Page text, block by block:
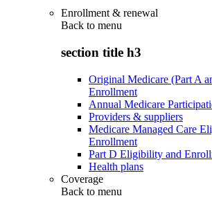
Enrollment & renewal
Back to menu
section title h3
Original Medicare (Part A
Enrollment
Annual Medicare
Providers & suppliers
Medicare Managed Care
Enrollment
Part D Eligibility and
Health plans
Coverage
Back to menu